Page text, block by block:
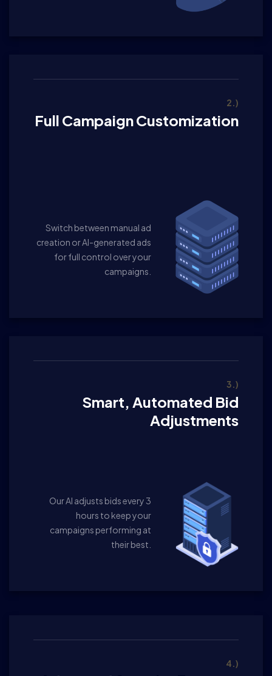
Full Campaign Customization
2.)
Switch between manual ad
creation or AI-generated ads
for full control over your
campaigns.
Smart, Automated Bid
Adjustments
3.)
Our AI adjusts bids every 3
hours to keep your
campaigns performing at
their best.
4.)